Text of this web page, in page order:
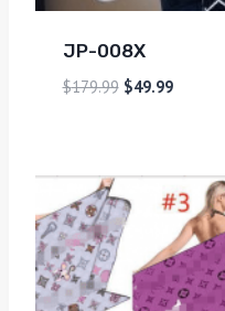
JP-008X
$179.99 $49.99